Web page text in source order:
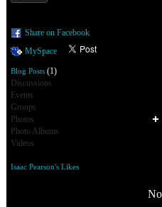
Share on Facebook
MySpace
Blog Posts (1)
Discussions
Events
Groups
Photos
Photo Albums
Videos
Isaac Pearson's Likes